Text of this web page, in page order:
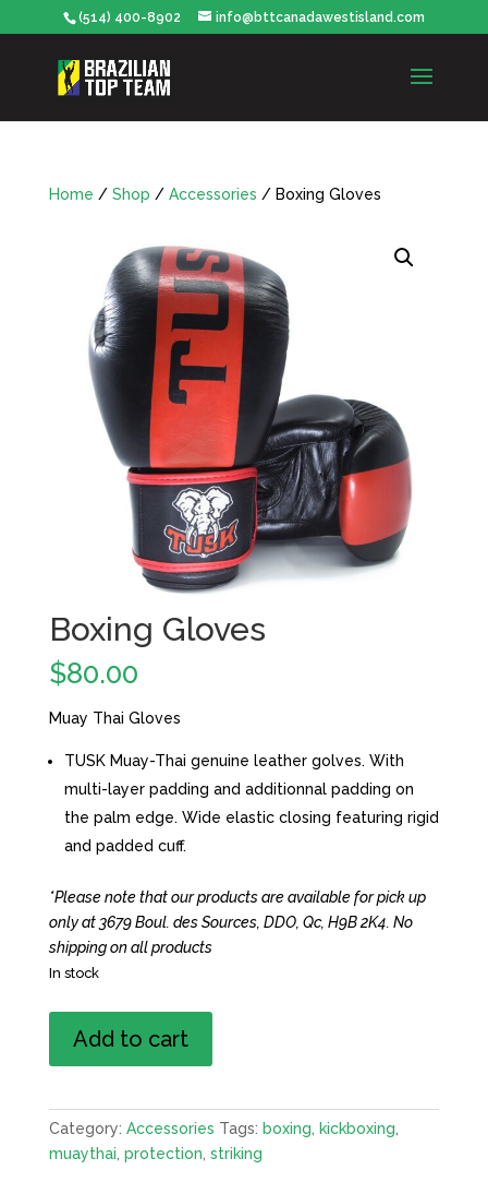
(514) 400-8902 info@bttcanadawestisland.com
Home / Shop / Accessories / Boxing Gloves
Boxing Gloves
$80.00
Muay Thai Gloves
TUSK Muay-Thai genuine leather golves. With
multi-layer padding and additionnal padding on
the palm edge. Wide elastic closing featuring rigid
and padded cuff.
*Please note that our products are available for pick up
only at 3679 Boul. des Sources, DDO, Qc, H9B 2K4. No
shipping on all products
In stock
Gloves
Add to cart
Category: Accessories Tags: boxing, kickboxing,
muaythai, protection, striking